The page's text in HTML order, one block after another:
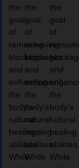
the
goal
of
removing
blockages
and
enhancing
the
body’s
natural
healing
abilities.
While
the
goal
of
removing
blockages
and
enhancing
the
body’s
natural
healing
abilities.
While
the
goal
of
and
the
body’s
natural
healing
abilities.
While